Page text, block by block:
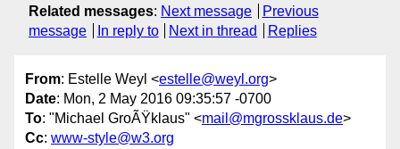
Related messages: Next message
Previous
message
In reply to Next in thread Replies
From: Estelle Weyl <estelle@weyl.org>
Date: Mon, 2 May 2016 09:35:57 -0700
To: "Michael GroÃŸklaus" <mail@mgrossklaus.de>
Cc: www-style@w3.org